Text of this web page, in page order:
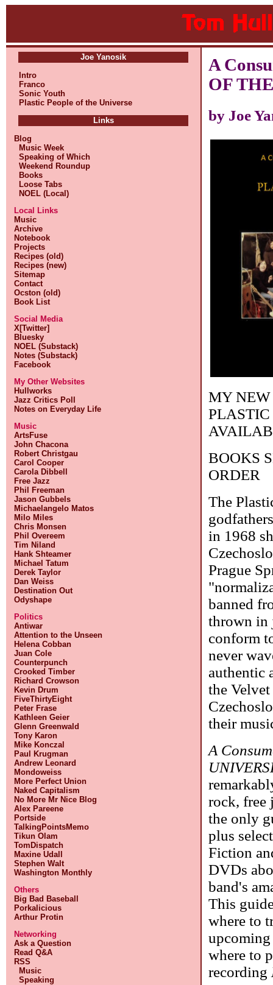
Joe Yanosik
Intro
Franco
Sonic Youth
Plastic People of the Universe
Links
Blog
Music Week
Speaking of Which
Weekend Roundup
Books
Loose Tabs
NOEL (Local)
Local Links
Music
Archive
Notebook
Projects
Recipes (old)
Recipes (new)
Sitemap
Contact
Ocston (old)
Book List
Social Media
X[Twitter]
Bluesky
NOEL (Substack)
Notes (Substack)
Facebook
My Other Websites
Hullworks
Jazz Critics Poll
Notes on Everyday Life
Music
ArtsFuse
John Chacona
Robert Christgau
Carol Cooper
Carola Dibbell
Free Jazz
Phil Freeman
Jason Gubbels
Michaelangelo Matos
Milo Miles
Chris Monsen
Phil Overeem
Tim Niland
Hank Shteamer
Michael Tatum
Derek Taylor
Dan Weiss
Destination Out
Odyshape
Politics
Antiwar
Attention to the Unseen
Helena Cobban
Juan Cole
Counterpunch
Crooked Timber
Richard Crowson
Kevin Drum
FiveThirtyEight
Peter Frase
Kathleen Geier
Glenn Greenwald
Tony Karon
Mike Konczal
Paul Krugman
Andrew Leonard
Mondoweiss
More Perfect Union
Naked Capitalism
No More Mr Nice Blog
Alex Pareene
Portside
TalkingPointsMemo
Tikun Olam
TomDispatch
Maxine Udall
Stephen Walt
Washington Monthly
Others
Big Bad Baseball
Porkalicious
Arthur Protin
Networking
Ask a Question
Read Q&A
RSS
Music
Speaking
A
OF
by Joe
MY
PLASTIC
BOOKS
ORDER
The
in 1968
Prague
banned
thrown in
conform
never
authentic
the
their
A
rock, free
the only
plus
Fiction
DVDs
band's
This
where to
where to
recording